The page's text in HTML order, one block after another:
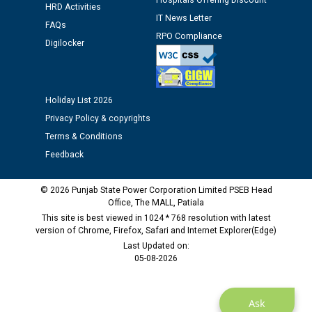
Public notice regarding Biometric Verification at the
time of Joining for the post of Assistant Lineman
against CRA 312/25.
M/s ECS Industries Private Limited, Vadodara declared
as Defaulter Firm by PSPCL upto 02-03-2028
Ask
HRD Activities
FAQs
Digilocker
IT News Letter
RPO Compliance
Holiday List 2026
Privacy Policy & copyrights
Terms & Conditions
Feedback
© 2026 Punjab State Power Corporation Limited PSEB Head
Office, The MALL, Patiala
This site is best viewed in 1024 * 768 resolution with latest
version of Chrome, Firefox, Safari and Internet Explorer(Edge)
Last Updated on:
05-08-2026